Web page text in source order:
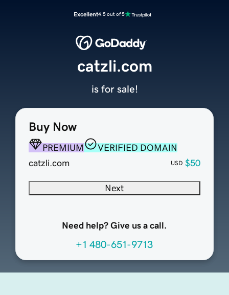
Excellent4.5 out of 5
Buy Now
PREMIUM
VERIFIED DOMAIN
catzli.com
USD $50
Next
Need help? Give us a call.
+1 480-651-9713
catzli.com
is for sale!